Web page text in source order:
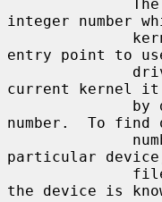
integer number
entry point to
current kernel it
number.  To find
particular
the device is